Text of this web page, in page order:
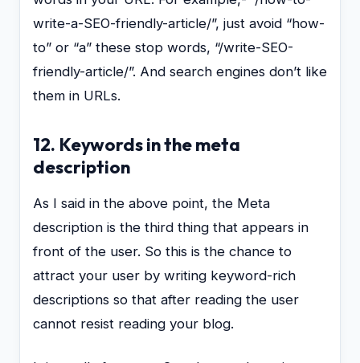
write-a-SEO-friendly-article/”, just avoid “how-
to” or “a” these stop words, “/write-SEO-
friendly-article/”. And search engines don’t like
them in URLs.
12. Keywords in the meta
description
As I said in the above point, the Meta
description is the third thing that appears in
front of the user. So this is the chance to
attract your user by writing keyword-rich
descriptions so that after reading the user
cannot resist reading your blog.